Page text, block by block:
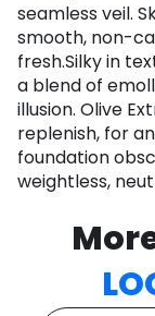
seamless veil.
smooth, non-
fresh.Silky in
a blend of
illusion. Olive
replenish, for
foundation
weightless,